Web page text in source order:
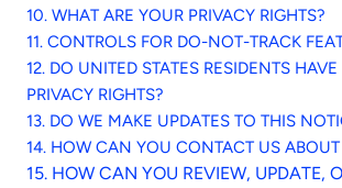
10. WHAT ARE YOUR PRIVACY RIGHTS?
11. CONTROLS FOR DO-NOT-TRACK
12. DO UNITED STATES RESIDENTS
PRIVACY RIGHTS?
13. DO WE MAKE UPDATES TO THIS
14. HOW CAN YOU CONTACT US
15. HOW CAN YOU REVIEW, UPDATE,